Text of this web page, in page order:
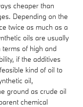
cheaper than
Depending on the
twice as much as a
oils are usually
of high and
if the additives
kind of oil to
oil,
ground as crude oil
chemical